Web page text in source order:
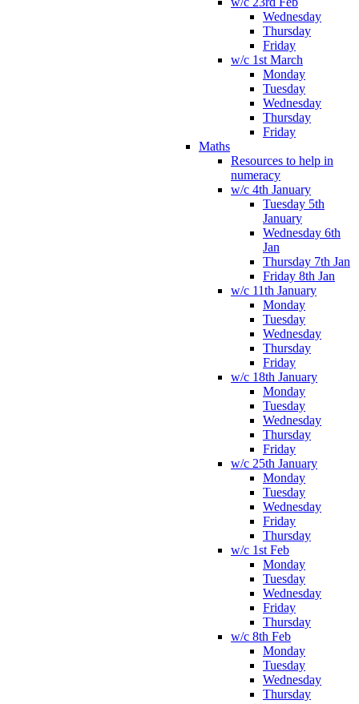
Wednesday
Thursday
Friday
w/c 1st March
Monday
Tuesday
Wednesday
Thursday
Friday
Maths
Resources to help in
numeracy
w/c 4th January
Tuesday 5th
January
Wednesday 6th
Jan
Thursday 7th Jan
Friday 8th Jan
w/c 11th January
Monday
Tuesday
Wednesday
Thursday
Friday
w/c 18th January
Monday
Tuesday
Wednesday
Thursday
Friday
w/c 25th January
Monday
Tuesday
Wednesday
Friday
Thursday
w/c 1st Feb
Monday
Tuesday
Wednesday
Friday
Thursday
w/c 8th Feb
Monday
Tuesday
Wednesday
Thursday